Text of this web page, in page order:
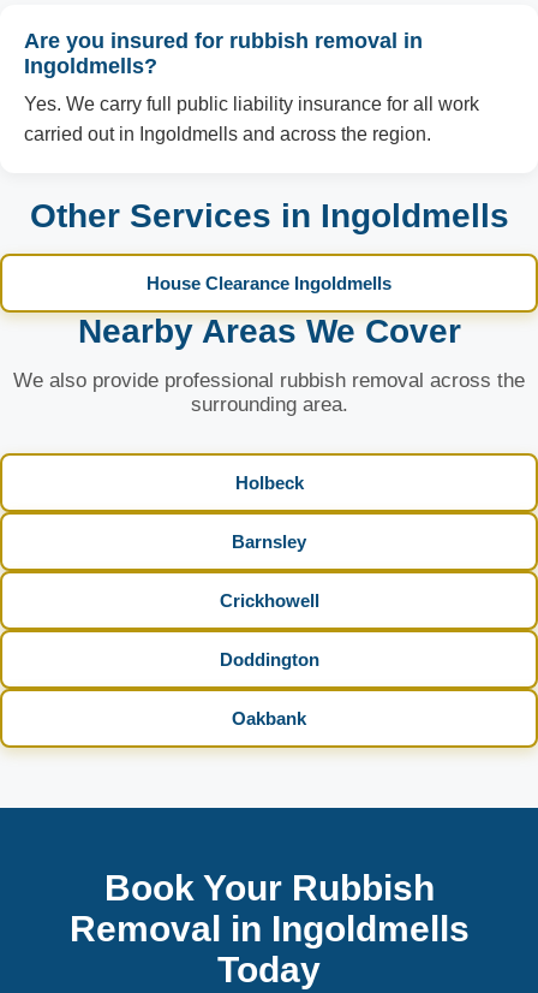
Are you insured for rubbish removal in
Ingoldmells?
Yes. We carry full public liability insurance for all work
carried out in Ingoldmells and across the region.
Other Services in Ingoldmells
House Clearance Ingoldmells
Nearby Areas We Cover
We also provide professional rubbish removal across the
surrounding area.
Holbeck
Barnsley
Crickhowell
Doddington
Oakbank
Book Your Rubbish
Removal in Ingoldmells
Today